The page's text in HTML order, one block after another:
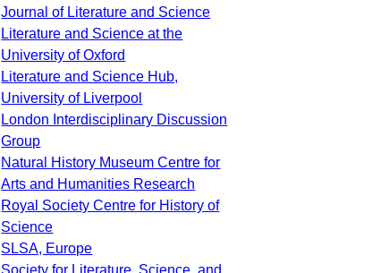
Journal of Literature and Science
Literature and Science at the
University of Oxford
Literature and Science Hub,
University of Liverpool
London Interdisciplinary Discussion
Group
Natural History Museum Centre for
Arts and Humanities Research
Royal Society Centre for History of
Science
SLSA, Europe